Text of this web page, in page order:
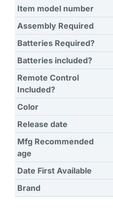
Item model number
Assembly Required
Batteries Required?
Batteries included?
Remote Control
Included?
Color
Release date
Mfg Recommended
age
Date First Available
Brand